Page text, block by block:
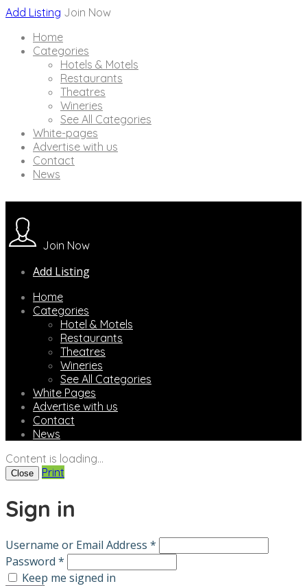
Add Listing Join Now
Home
Categories
Hotels & Motels
Restaurants
Theatres
Wineries
See All Categories
White-pages
Advertise with us
Contact
News
Join Now
Add Listing
Home
Categories
Hotel & Motels
Restaurants
Theatres
Wineries
See All Categories
White Pages
Advertise with us
Contact
News
Content is loading...
Close Print
Sign in
Username or Email Address *
Password *
Keep me signed in